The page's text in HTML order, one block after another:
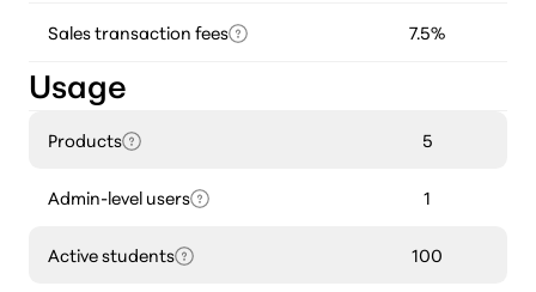
Sales transaction fees 7.5%
Usage
Products
Admin-level users
Active students
5
1
100